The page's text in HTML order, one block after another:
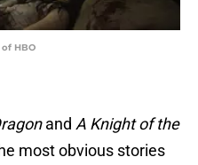
HBO
and A Knight of the
most obvious stories